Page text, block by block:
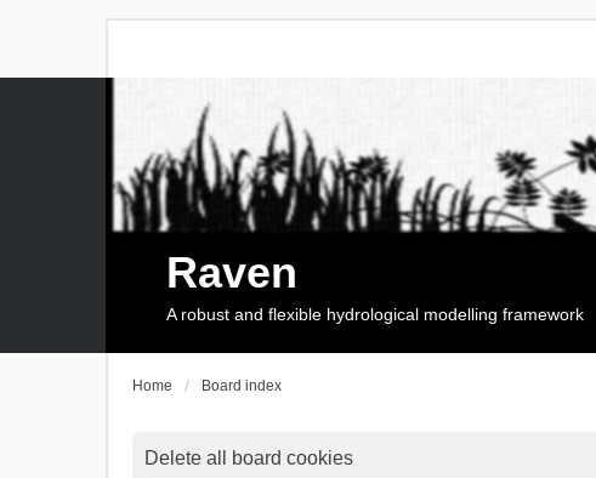
Raven
A robust and flexible hydrological modelling framework
Home Board index
Delete all board cookies